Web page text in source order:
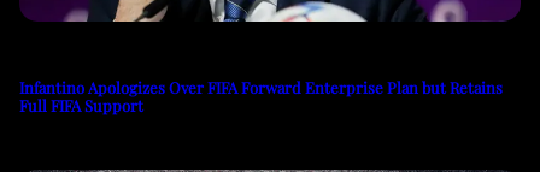
Infantino Apologizes Over FIFA Forward Enterprise Plan but Retains
Full FIFA Support